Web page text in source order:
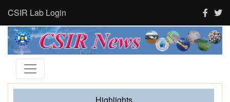
CSIR Lab Login